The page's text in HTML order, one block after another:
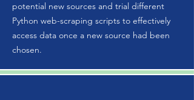
potential new sources and trial different
Python web-scraping scripts to effectively
access data once a new source had been
chosen.